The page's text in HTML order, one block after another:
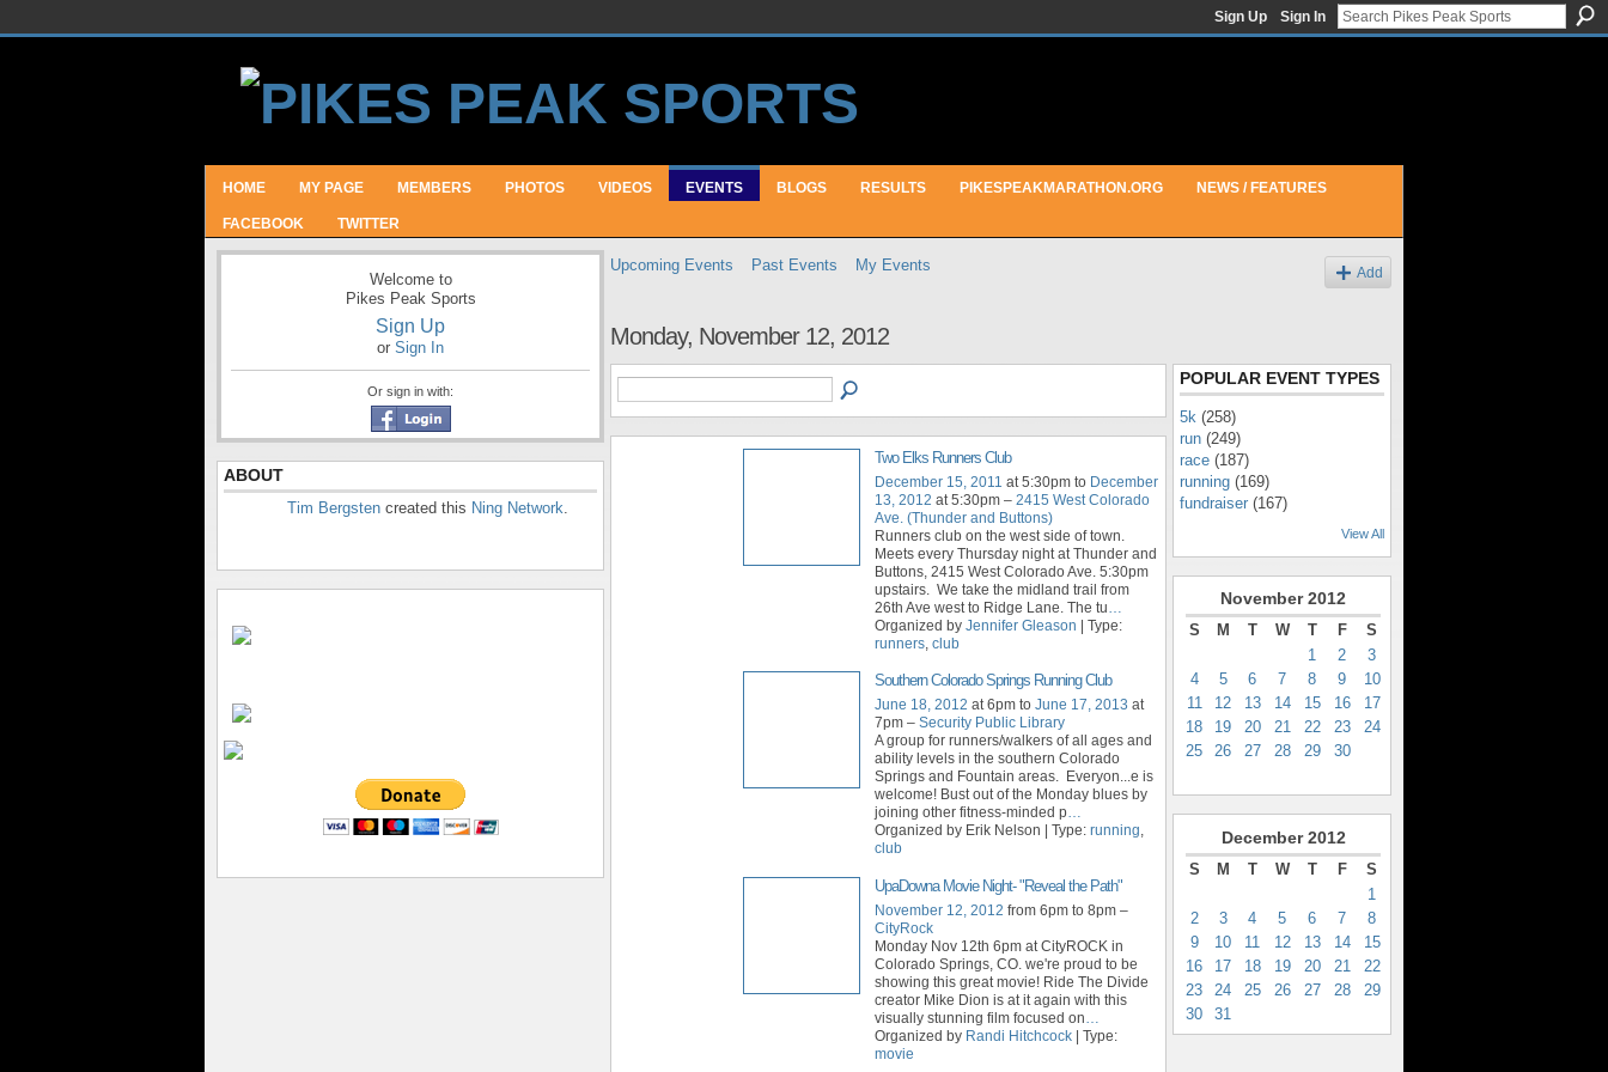
Sign Up Sign In
HOME MY PAGE MEMBERS PHOTOS VIDEOS EVENTS BLOGS RESULTS PIKESPEAKMARATHON.ORG NEWS / FEATURES
FACEBOOK TWITTER
Welcome to
Pikes Peak Sports
Sign Up
or Sign In
Or sign in with:
ABOUT
Tim Bergsten created this Ning Network.
Upcoming Events Past Events My Events Add
Monday, November 12, 2012
Two Elks Runners Club
December 15, 2011 at 5:30pm to December
13, 2012 at 5:30pm – 2415 West Colorado
Ave. (Thunder and Buttons)
Runners club on the west side of town.
Meets every Thursday night at Thunder and
Buttons, 2415 West Colorado Ave. 5:30pm
upstairs. We take the midland trail from
26th Ave west to Ridge Lane. The tu
Organized by Jennifer Gleason | Type:
runners club
Southern Colorado Springs Running Club
June 18, 2012 at 6pm to June 17, 2013 at
7pm – Security Public Library
A group for runners/walkers of all ages and
ability levels in the southern Colorado
Springs and Fountain areas. Everyon...e is
welcome! Bust out of the Monday blues by
joining other fitness-minded p…
Organized by Erik Nelson | Type: running,
club
UpaDowna Movie Night- "Reveal the Path"
November 12, 2012 from 6pm to 8pm –
CityRock
Monday Nov 12th 6pm at CityROCK in
Colorado Springs, CO. we're proud to be
showing this great movie! Ride The Divide
creator Mike Dion is at it again with this
visually stunning film focused on…
Organized by Randi Hitchcock | Type:
movie
POPULAR EVENT TYPES
5k (258)
run (249)
race (187)
running (169)
fundraiser (167)
View All
November 2012
S M T W T F
S
1
2
3
4
5 6 7 8 9
10
11
12 13 14 15 16
17
18
19 20 21 22 23
24
25
26 27 28 29 30
December 2012
S M T W T F
S
1
2
3 4 5 6 7
8
9
10 11 12 13 14
15
16
17 18 19 20 21
22
23
24 25 26 27 28
29
30
31